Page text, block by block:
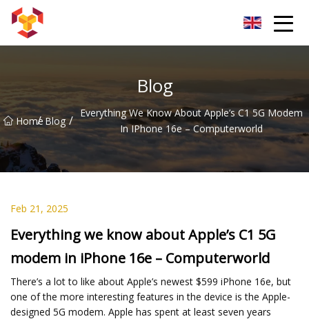
Blog
Home
/ Blog / Everything We Know About Apple’s C1 5G Modem
In IPhone 16e – Computerworld
Feb 21, 2025
Everything we know about Apple’s C1 5G
modem in iPhone 16e – Computerworld
There’s a lot to like about Apple’s newest $599 iPhone 16e, but
one of the more interesting features in the device is the Apple-
designed 5G modem. Apple has spent at least seven years